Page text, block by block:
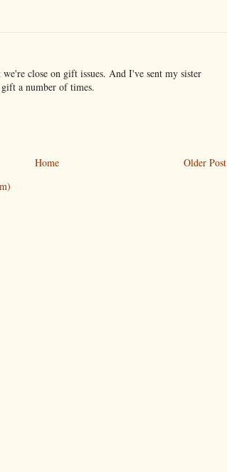
close on gift issues. And I've sent my sister
gift a number of times.
Older Post
Home